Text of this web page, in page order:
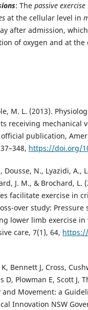
: The passive exercise
at the cellular level in
after admission,
of oxygen and at
M. L. (2013).
receiving mechanical
publication,
https://doi.org/
Dousse, N., Lyazidi, A.,
J. M., & Brochard,
facilitate exercise in
over study:
lower limb exercise
care, 7(1), 64,
Bennett J, Cross,
D, Plowman E, Scott J,
and Movement: a
Innovation NSW